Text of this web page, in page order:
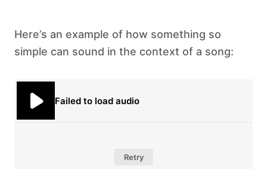
Here’s an example of how something so
simple can sound in the context of a song:
Failed to load audio
Retry